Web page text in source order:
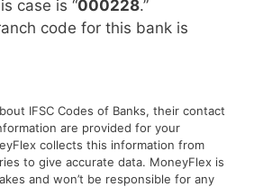
case is “000228.”
code for this bank is
IFSC Codes of Banks, their contact
are provided for your
collects this information from
to give accurate data. MoneyFlex is
and won’t be responsible for any